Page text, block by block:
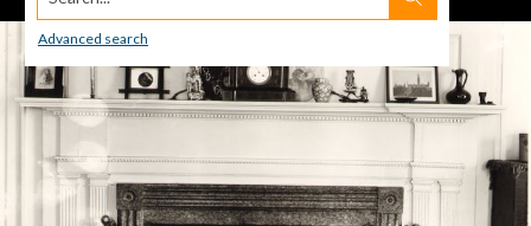
Advanced search